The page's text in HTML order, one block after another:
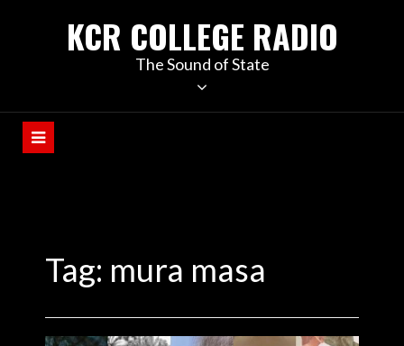
KCR COLLEGE RADIO
The Sound of State
Tag: mura masa